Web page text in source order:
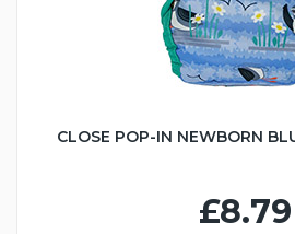
CLOSE POP-IN NEWBORN
£8.79